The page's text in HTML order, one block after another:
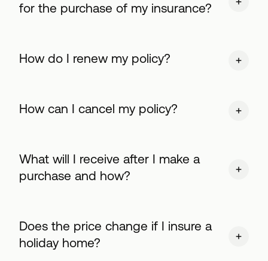
for the purchase of my insurance?
How do I renew my policy?
How can I cancel my policy?
What will I receive after I make a
purchase and how?
Does the price change if I insure a
holiday home?